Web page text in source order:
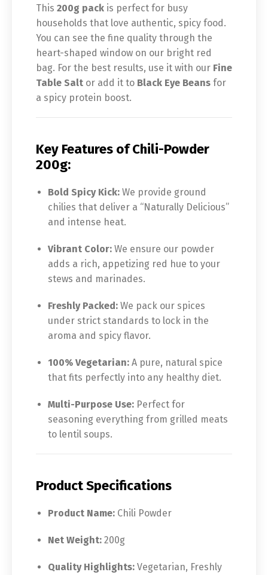
This 200g pack is perfect for busy
households that love authentic, spicy food.
You can see the fine quality through the
heart-shaped window on our bright red
bag. For the best results, use it with our Fine
Table Salt or add it to Black Eye Beans for
a spicy protein boost.
Key Features of Chili-Powder
200g:
Bold Spicy Kick: We provide ground
chilies that deliver a “Naturally Delicious”
and intense heat.
Vibrant Color: We ensure our powder
adds a rich, appetizing red hue to your
stews and marinades.
Freshly Packed: We pack our spices
under strict standards to lock in the
aroma and spicy flavor.
100% Vegetarian: A pure, natural spice
that fits perfectly into any healthy diet.
Multi-Purpose Use: Perfect for
seasoning everything from grilled meats
to lentil soups.
Product Specifications
Product Name: Chili Powder
Net Weight: 200g
Quality Highlights: Vegetarian, Freshly